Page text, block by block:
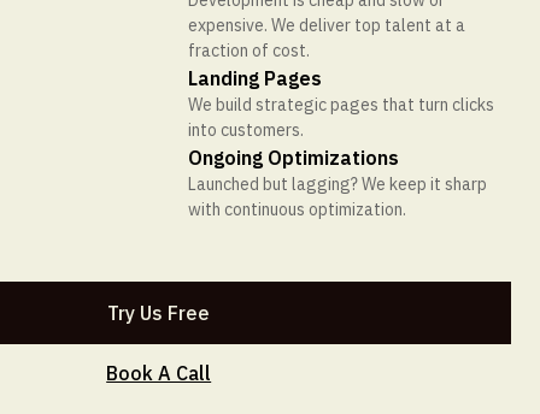
Get In Touch
expensive. We deliver top talent at a
fraction of cost.
Landing Pages
We build strategic pages that turn clicks
into customers.
Ongoing Optimizations
Launched but lagging? We keep it sharp
with continuous optimization.
themselves, dive into the results.
Projects
A look at the work we’ve shipped—the
your customers.
Contact Us
Discover the perfect fit with Glued.
and brand and how to apply it to your
business.
ROI Calculator
Try Us Free
Book A Call
EMAIL MARKETING
11 MIN READ
Email Segmentation
Intent Beats Demographics
Every Time
Demographic segments describe who your customers